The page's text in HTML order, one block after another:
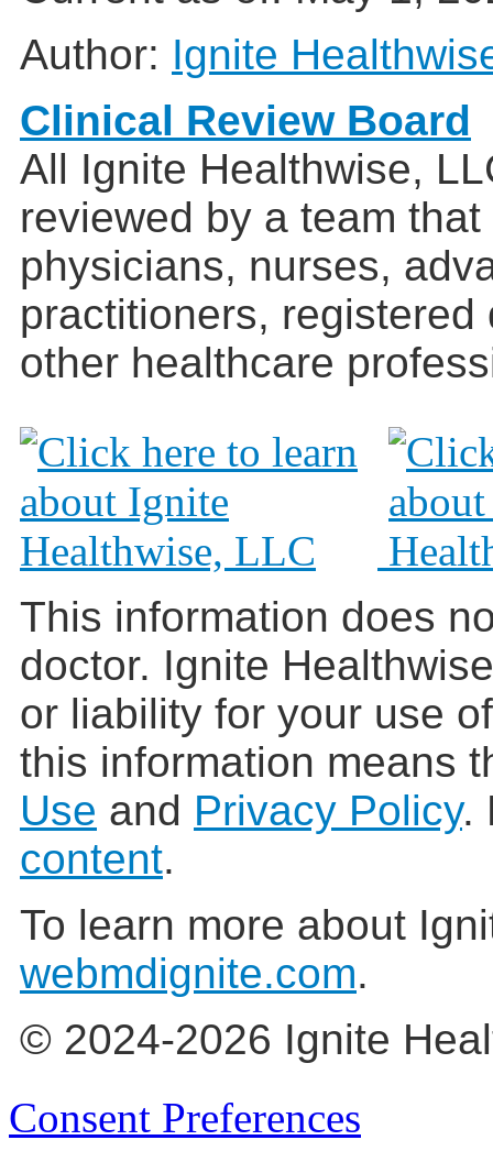
Author: Ignite
Clinical Review Board
All Ignite Healthwise,
reviewed by a team
physicians, nurses,
practitioners, registered
other healthcare
This information does
doctor. Ignite
or liability for your use
this information means
Use and Privacy Policy.
content.
To learn more about
webmdignite.com.
© 2024-2026 Ignite
Consent Preferences